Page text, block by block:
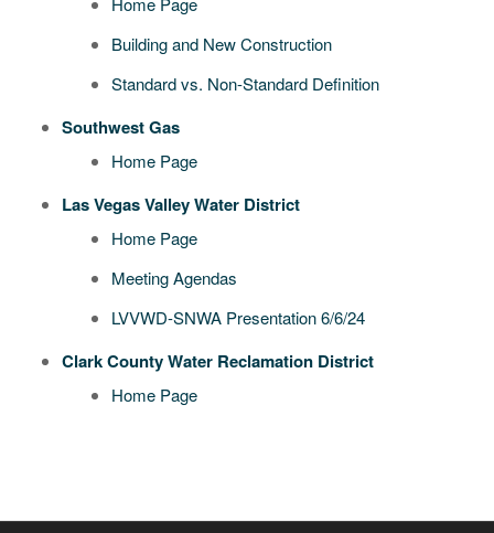
Building and New Construction
Standard vs. Non-Standard Definition
Southwest Gas
Home Page
Las Vegas Valley Water District
Home Page
Meeting Agendas
LVVWD-SNWA Presentation 6/6/24
Clark County Water Reclamation District
Home Page